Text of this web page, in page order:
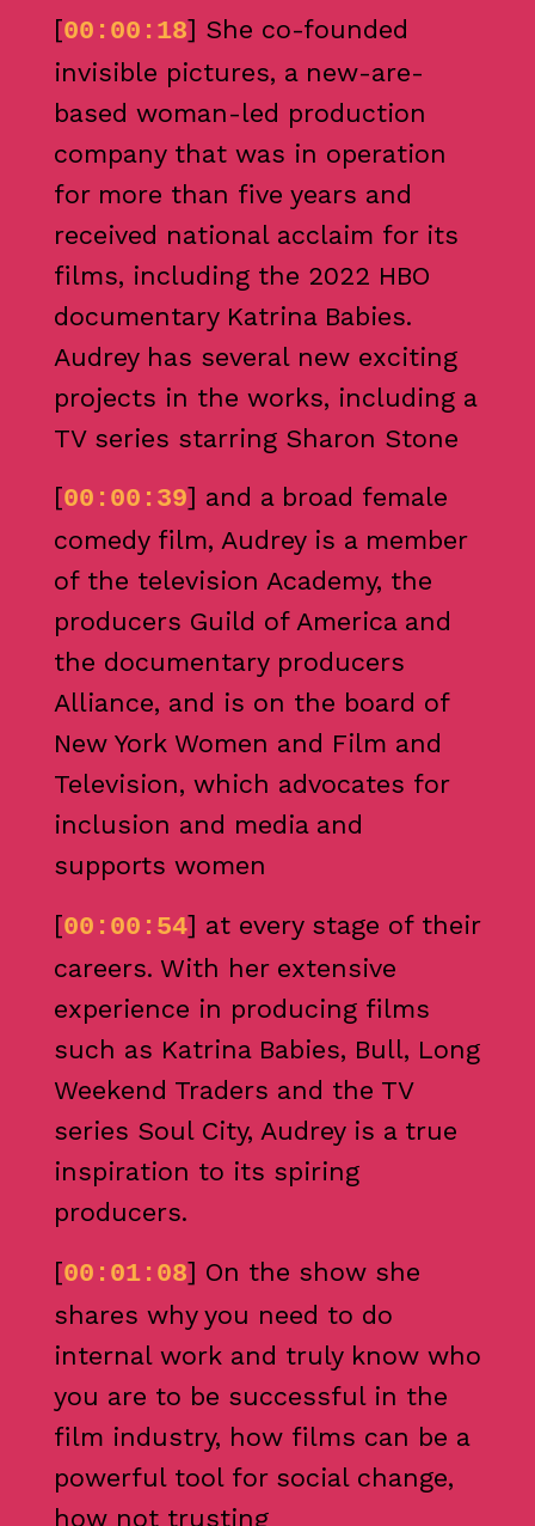
[00:00:18] She co-founded
invisible pictures, a new-are-
based woman-led production
company that was in operation
for more than five years and
received national acclaim for its
films, including the 2022 HBO
documentary Katrina Babies.
Audrey has several new exciting
projects in the works, including a
TV series starring Sharon Stone
[00:00:39] and a broad female
comedy film, Audrey is a member
of the television Academy, the
producers Guild of America and
the documentary producers
Alliance, and is on the board of
New York Women and Film and
Television, which advocates for
inclusion and media and
supports women
[00:00:54] at every stage of their
careers. With her extensive
experience in producing films
such as Katrina Babies, Bull, Long
Weekend Traders and the TV
series Soul City, Audrey is a true
inspiration to its spiring
producers.
[00:01:08] On the show she
shares why you need to do
internal work and truly know who
you are to be successful in the
film industry, how films can be a
powerful tool for social change,
how not trusting